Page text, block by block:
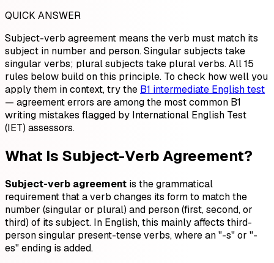
QUICK ANSWER
Subject-verb agreement means the verb must match its
subject in number and person. Singular subjects take
singular verbs; plural subjects take plural verbs. All 15
rules below build on this principle. To check how well you
apply them in context, try the B1 intermediate English test
— agreement errors are among the most common B1
writing mistakes flagged by International English Test
(IET) assessors.
What Is Subject-Verb Agreement?
Subject-verb agreement is the grammatical
requirement that a verb changes its form to match the
number (singular or plural) and person (first, second, or
third) of its subject. In English, this mainly affects third-
person singular present-tense verbs, where an "-s" or "-
es" ending is added.